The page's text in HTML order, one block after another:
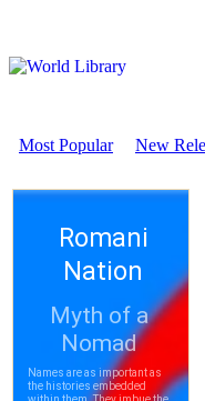
Most Popular New